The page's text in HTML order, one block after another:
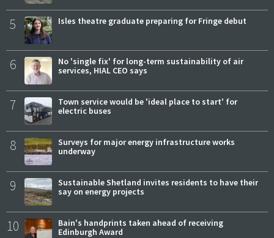
5 Isles theatre graduate preparing for Fringe debut
6
No 'single fix' for long-term sustainability of air
services, HIAL CEO says
7
Town service would be 'ideal place to start' for
electric buses
8
Surveys for major energy infrastructure works
underway
9
Sustainable Shetland invites residents to have their
say on energy projects
10
Bain's handprints taken ahead of receiving
Edinburgh Award